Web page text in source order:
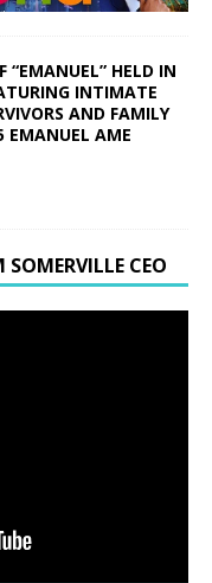
“EMANUEL” HELD IN
INTIMATE
AND FAMILY
EMANUEL AME
CEO